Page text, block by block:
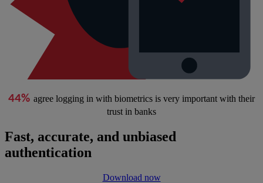
44% agree logging in with biometrics is very important with their
trust in banks
Fast, accurate, and unbiased
authentication
Download now